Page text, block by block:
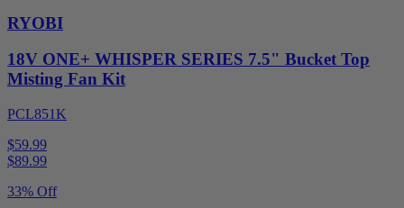
RYOBI
18V ONE+ WHISPER SERIES 7.5" Bucket Top
Misting Fan Kit
PCL851K
$59.99
$89.99
33% Off